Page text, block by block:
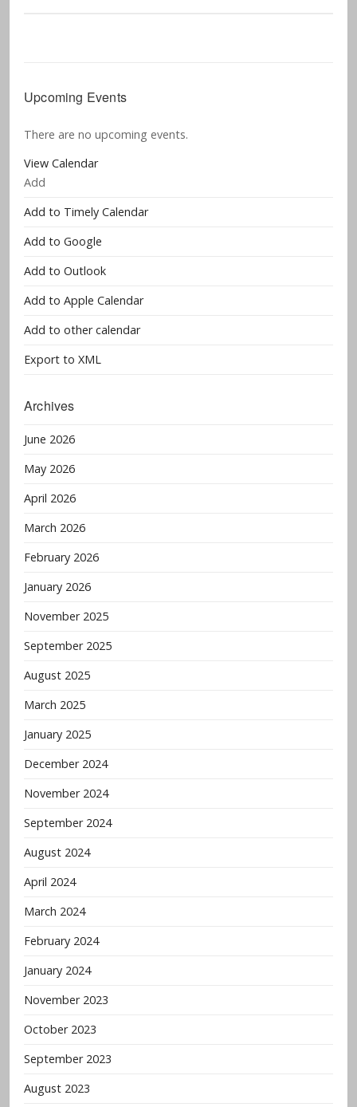
Upcoming Events
There are no upcoming events.
View Calendar
Add
Add to Timely Calendar
Add to Google
Add to Outlook
Add to Apple Calendar
Add to other calendar
Export to XML
Archives
June 2026
May 2026
April 2026
March 2026
February 2026
January 2026
November 2025
September 2025
August 2025
March 2025
January 2025
December 2024
November 2024
September 2024
August 2024
April 2024
March 2024
February 2024
January 2024
November 2023
October 2023
September 2023
August 2023